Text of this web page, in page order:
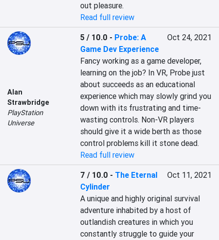
out pleasure.
Read full review
Alan
Strawbridge
PlayStation
Universe
5 / 10.0 - Probe: A
Game Dev Experience
Oct 24, 2021
Fancy working as a game developer,
learning on the job? In VR, Probe just
about succeeds as an educational
experience which may slowly grind you
down with its frustrating and time-
wasting controls. Non-VR players
should give it a wide berth as those
control problems kill it stone dead.
Read full review
7 / 10.0 - The Eternal
Cylinder
Oct 11, 2021
A unique and highly original survival
adventure inhabited by a host of
outlandish creatures in which you
constantly struggle to guide your